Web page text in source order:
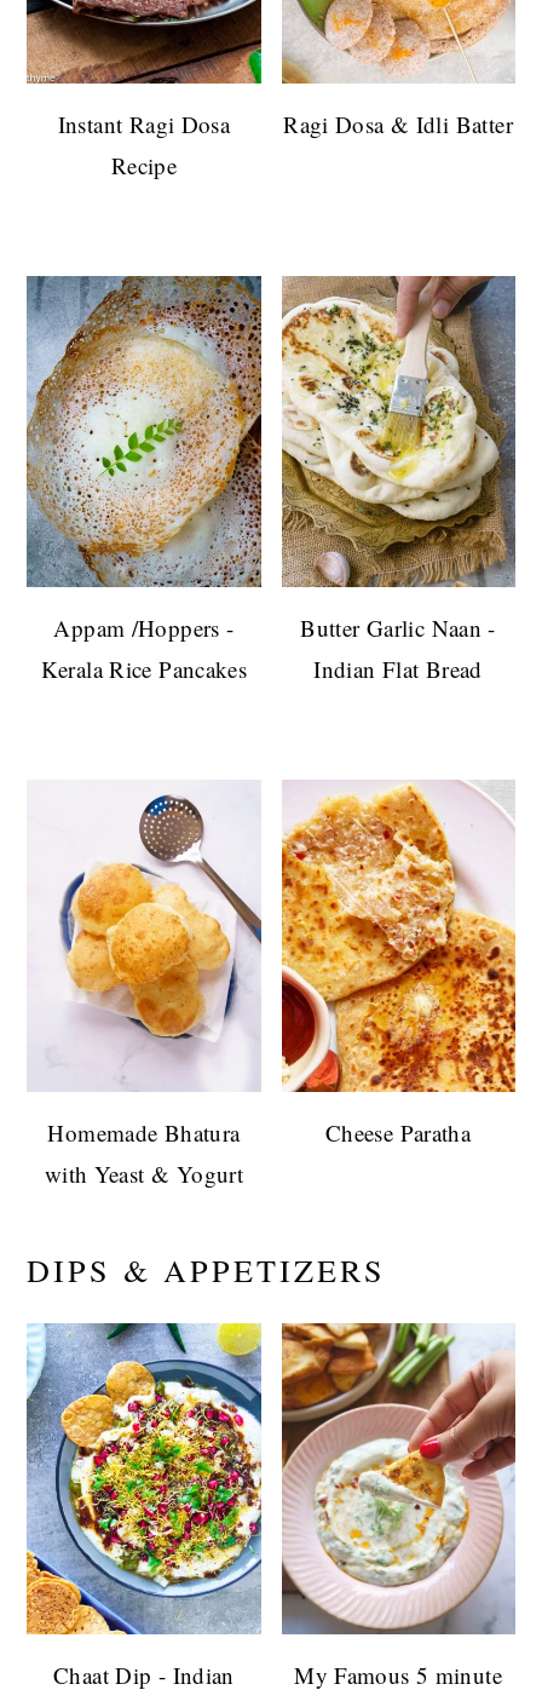
Instant Ragi Dosa
Recipe
Ragi Dosa & Idli Batter
Appam /Hoppers -
Kerala Rice Pancakes
Butter Garlic Naan -
Indian Flat Bread
Homemade Bhatura
with Yeast & Yogurt
Cheese Paratha
DIPS & APPETIZERS
Chaat Dip - Indian
My Famous 5 minute